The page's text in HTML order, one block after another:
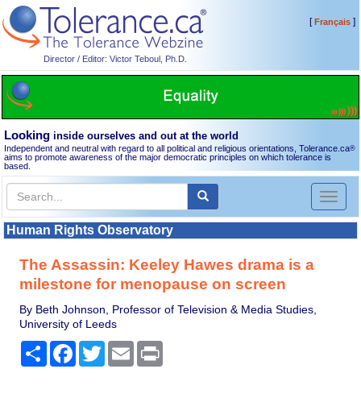
Director / Editor: Victor Teboul, Ph.D.
[Français]
Looking inside ourselves and out at the world
Independent and neutral with regard to all political and religious orientations, Tolerance.ca®
aims to promote awareness of the major democratic principles on which tolerance is
based.
Toggle
Human Rights Observatory
The Assassin: Keeley Hawes drama is a
milestone for menopause on screen
By Beth Johnson, Professor of Television & Media Studies,
University of Leeds
Share Facebook
TwitterEmail